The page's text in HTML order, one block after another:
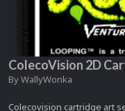
ColecoVision 2D
ByWallyWonka
Colecovision cartridge art